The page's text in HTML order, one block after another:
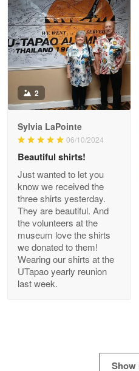
Reply from Proudvet365
Antonio
Apr 21
GREAT custormer service…
Reply from Proudvet365
Bill Embrey
May 22
Navy Shirt
Reply from Proudvet365
Proudvet365 Above and
2
Sylvia LaPointe
06/10/2024
Beautiful shirts!
Just wanted to let you
know we received the
three shirts yesterday.
They are beautiful. And
the volunteers at the
museum love the shirts
we donated to them!
Wearing our shirts at the
UTapao yearly reunion
last week.
Show